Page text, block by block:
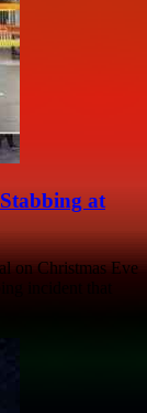
at
on Christmas Eve
incident that